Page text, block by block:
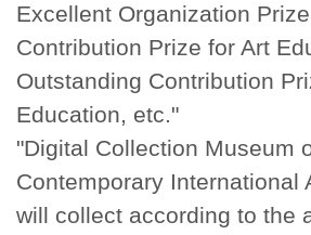
Excellent Organization
Contribution Prize for Art
Outstanding Contribution
Education, etc."
"Digital Collection Museum
Contemporary International
will collect according to the